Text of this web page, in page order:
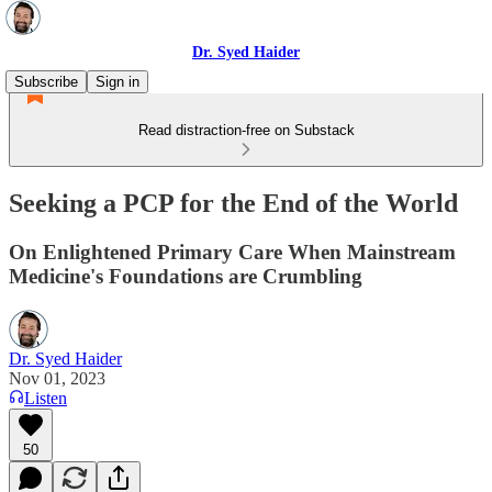
Dr. Syed Haider
Subscribe
Sign in
Read distraction-free on Substack
Seeking a PCP for the End of the World
On Enlightened Primary Care When Mainstream
Medicine's Foundations are Crumbling
Dr. Syed Haider
Nov 01, 2023
Listen
50